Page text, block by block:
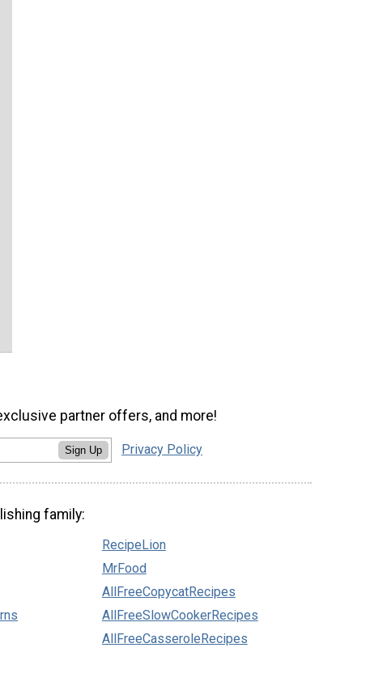
partner offers, and more!
Sign Up Privacy Policy
family:
RecipeLion
MrFood
AllFreeCopycatRecipes
AllFreeSlowCookerRecipes
AllFreeCasseroleRecipes